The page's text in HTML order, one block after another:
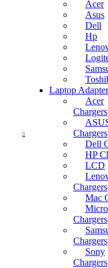
Acer
Asus
Dell
Hp
Laptop
Acer
Chargers
Chargers
Dell
HP
LCD
Chargers
Mac
Chargers
Chargers
Sony
Chargers